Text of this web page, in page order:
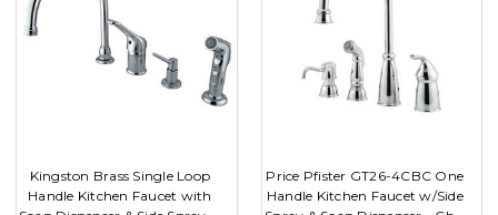
Kingston Brass Single Loop
Handle Kitchen Faucet with
Price Pfister GT26-4CBC One
Handle Kitchen Faucet w/Side